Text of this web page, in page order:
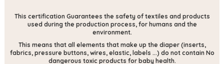
This certification Guarantees the safety of textiles and products
used during the production process, for humans and the
environment.
This means that all elements that make up the diaper (inserts,
fabrics, pressure buttons, wires, elastic, labels ...) do not contain No
dangerous toxic products for baby health.